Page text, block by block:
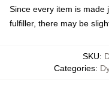
Since every item is made
fulfiller, there may be
SKU:
Categories: